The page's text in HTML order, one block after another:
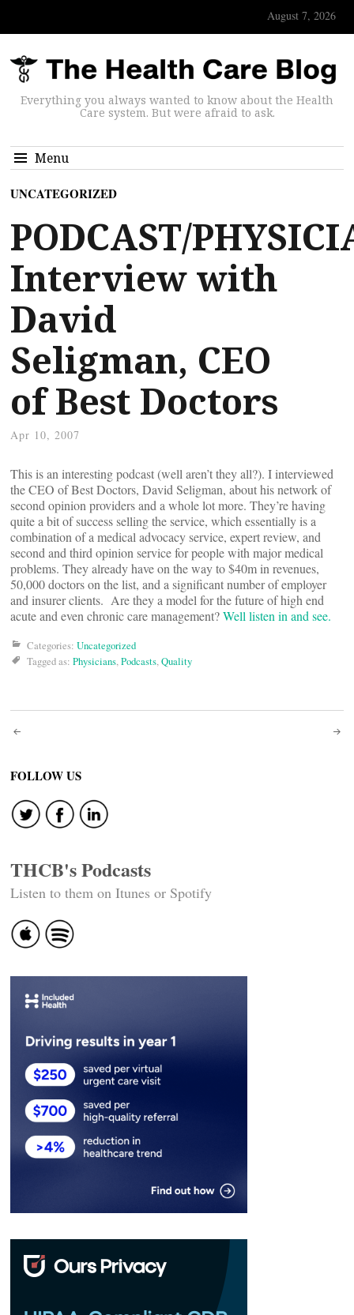
August 7, 2026
Everything you always wanted to know about the Health
Care system. But were afraid to ask.
Menu
UNCATEGORIZED
PODCAST/
Interview with
David
Seligman, CEO
of Best Doctors
Apr 10, 2007
This is an interesting podcast (well aren’t they all?). I interviewed
the CEO of Best Doctors, David Seligman, about his network of
second opinion providers and a whole lot more. They’re having
quite a bit of success selling the service, which essentially is a
combination of a medical advocacy service, expert review, and
second and third opinion service for people with major medical
problems. They already have on the way to $40m in revenues,
50,000 doctors on the list, and a significant number of employer
and insurer clients. Are they a model for the future of high end
acute and even chronic care management?Well listen in and see.
Categories: Uncategorized
Tagged as: Physicians,Podcasts,Quality
Post
navigation
FOLLOW US
THCB's Podcasts
Listen to them on Itunes or Spotify